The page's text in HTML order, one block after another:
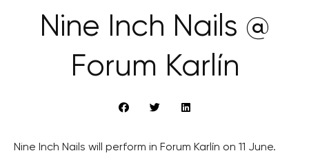
Nine Inch Nails @
Forum Karlín
Nine Inch Nails will perform in Forum Karlín on 11 June.